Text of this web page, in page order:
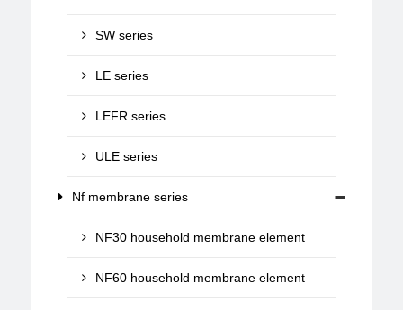
SW series
LE series
LEFR series
ULE series
Nf membrane series
NF30 household membrane element
NF60 household membrane element